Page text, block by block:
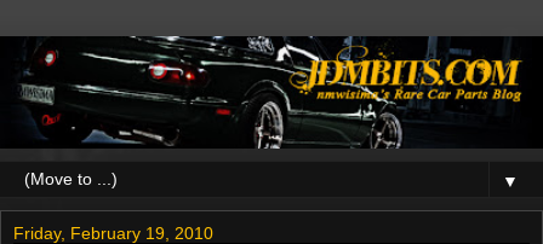
▼
Friday, February 19, 2010